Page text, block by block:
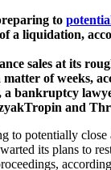
to
a liquidation,
sales at its
of weeks,
a bankruptcy
and
to potentially
its plans to